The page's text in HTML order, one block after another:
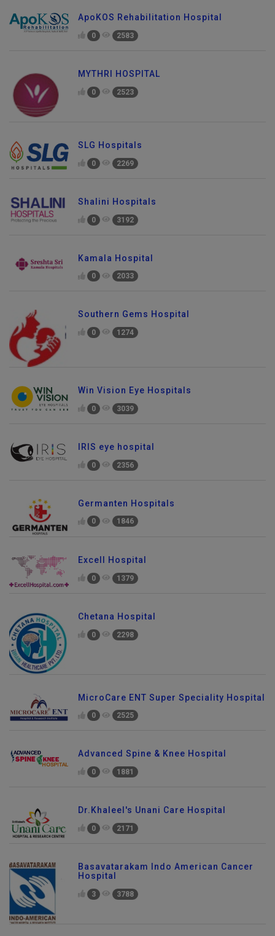
ApoKOS Rehabilitation Hospital
0 2583
MYTHRI HOSPITAL
0 2523
SLG Hospitals
0 2269
Shalini Hospitals
0 3192
Kamala Hospital
0 2033
Southern Gems Hospital
0 1274
Win Vision Eye Hospitals
0 3039
IRIS eye hospital
0 2356
Germanten Hospitals
0 1846
Excell Hospital
0 1379
Chetana Hospital
0 2298
MicroCare ENT Super Speciality Hospital
0 2525
Advanced Spine & Knee Hospital
0 1881
Dr.Khaleel's Unani Care Hospital
0 2171
Basavatarakam Indo American Cancer
Hospital
3 3788